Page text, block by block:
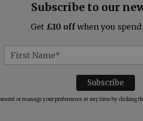
Subscribe to our
Get £10 off when you
or manage your preferences at any time by